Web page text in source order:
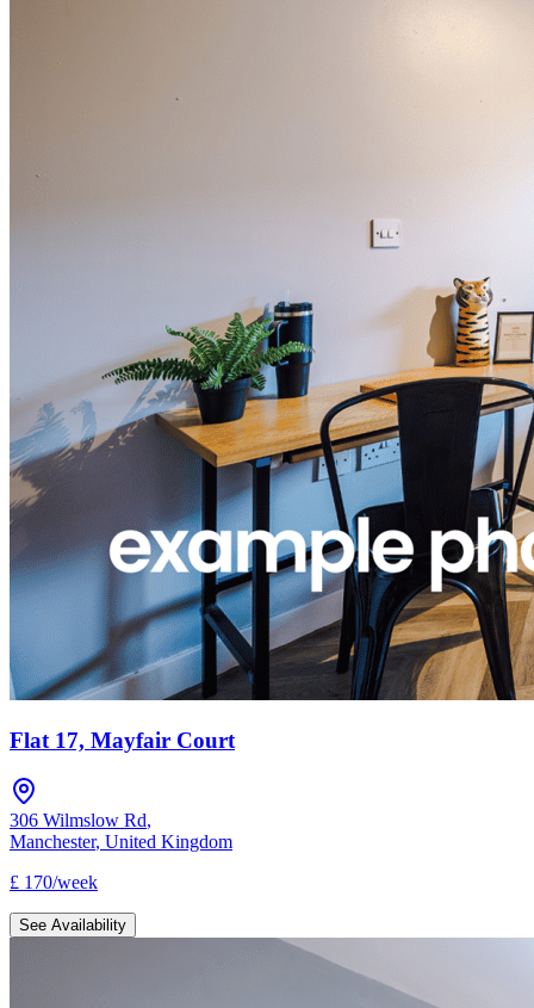
Flat 17, Mayfair Court
306 Wilmslow Rd,
Manchester, United Kingdom
£ 170/week
See Availability